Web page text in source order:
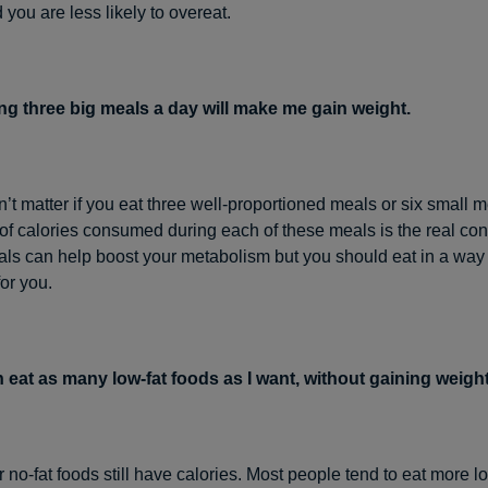
you are less likely to overeat.
three big meals a day will make me gain weight.
matter if you eat three well-proportioned meals or six small
calories consumed during each of these meals is the real
can help boost your metabolism but you should eat in a way
you.
eat as many low-fat foods as I want, without gaining
no-fat foods still have calories. Most people tend to eat more